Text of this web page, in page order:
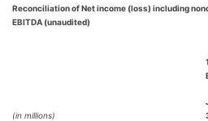
Reconciliation of Net income (loss) including
EBITDA (unaudited)
(in millions)